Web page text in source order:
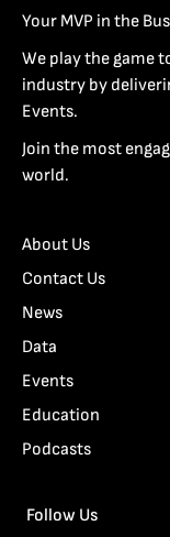
Your MVP in the
We play the game
industry by
Events.
Join the most
world.
About Us
Contact Us
News
Data
Events
Education
Podcasts
Follow Us